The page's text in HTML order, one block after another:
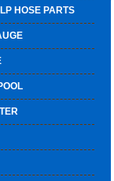
HOSE PARTS